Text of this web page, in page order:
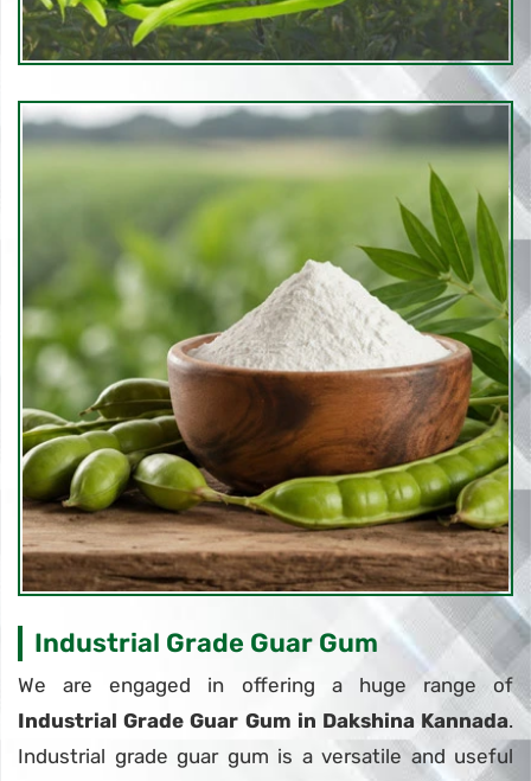
Industrial Grade Guar Gum
We are engaged in offering a huge range of
Industrial Grade Guar Gum in Dakshina Kannada.
Industrial grade guar gum is a versatile and useful